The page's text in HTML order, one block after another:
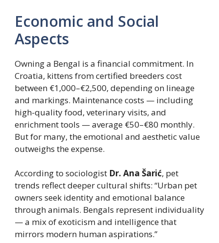
Economic and Social
Aspects
Owning a Bengal is a financial commitment. In
Croatia, kittens from certified breeders cost
between €1,000–€2,500, depending on lineage
and markings. Maintenance costs — including
high-quality food, veterinary visits, and
enrichment tools — average €50–€80 monthly.
But for many, the emotional and aesthetic value
outweighs the expense.
According to sociologist Dr. Ana Šarić, pet
trends reflect deeper cultural shifts: “Urban pet
owners seek identity and emotional balance
through animals. Bengals represent individuality
— a mix of exoticism and intelligence that
mirrors modern human aspirations.”